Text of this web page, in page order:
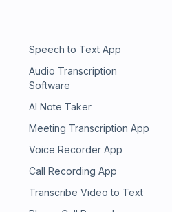
Speech to Text App
Audio Transcription
Software
AI Note Taker
Meeting Transcription App
Voice Recorder App
Call Recording App
Transcribe Video to Text